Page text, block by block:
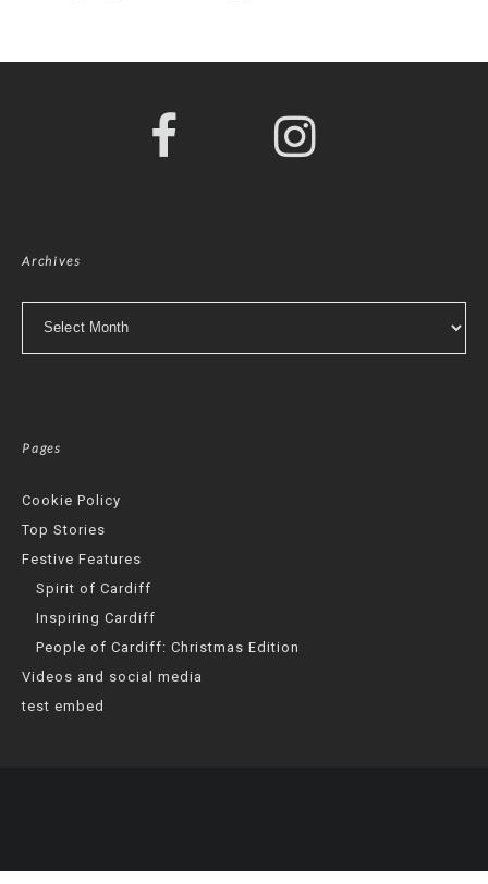
Archives
Pages
Cookie Policy
Top Stories
Festive Features
Spirit of Cardiff
Inspiring Cardiff
People of Cardiff: Christmas Edition
Videos and social media
test embed